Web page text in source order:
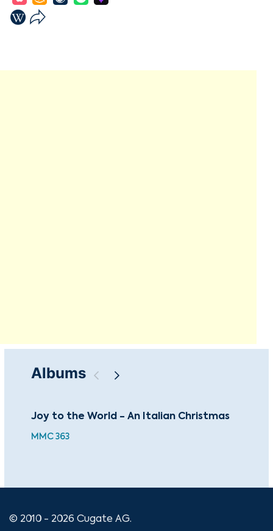
Albums
Joy to the World - An Italian Christmas
MMC 363
© 2010 - 2026 Cugate AG.